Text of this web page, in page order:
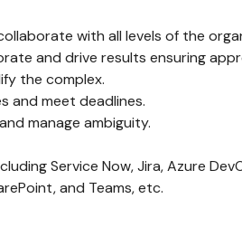
with all levels of the
and drive results ensuring
the complex.
and meet deadlines.
manage ambiguity.
Service Now, Jira, Azure
and Teams, etc.